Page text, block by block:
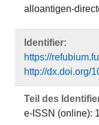
alloantigen-
Identifier:
https://
http://dx.doi.org/
Teil des
e-ISSN (online):